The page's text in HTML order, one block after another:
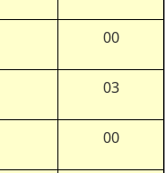
00
03
00